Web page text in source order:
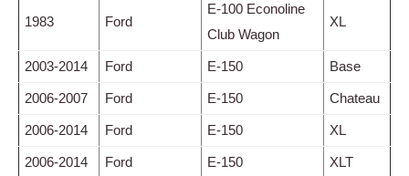
1983 Ford
E-100 Econoline
Club Wagon
XL
2003-2014 Ford E-150 Base
2006-2007 Ford E-150 Chateau
2006-2014 Ford E-150 XL
2006-2014 Ford E-150 XLT